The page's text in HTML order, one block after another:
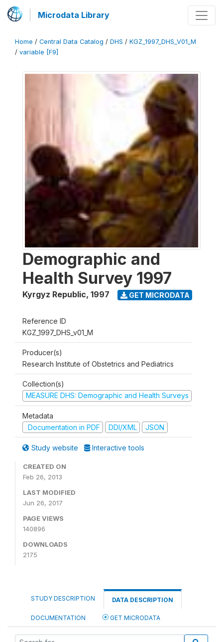
Microdata Library
Home / Central Data Catalog / DHS / KGZ_1997_DHS_V01_M
/ variable [F9]
Demographic and
Health Survey 1997
Kyrgyz Republic, 1997 GET MICRODATA
Reference ID
KGZ_1997_DHS_v01_M
Producer(s)
Research Institute of Obstetrics and Pediatrics
Collection(s)
MEASURE DHS: Demographic and Health Surveys
Metadata
Documentation in PDF
DDI/XML JSON
Study website Interactive tools
CREATED ON
Feb 26, 2013
LAST MODIFIED
Jun 26, 2017
PAGE VIEWS
140896
DOWNLOADS
2175
STUDY DESCRIPTION DATA DESCRIPTION
DOCUMENTATION GET MICRODATA